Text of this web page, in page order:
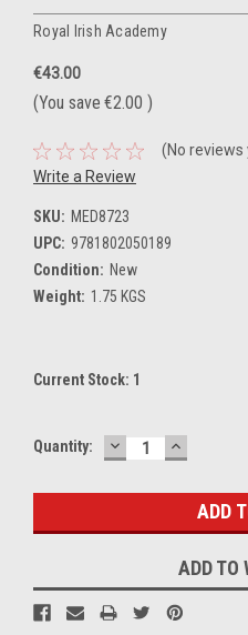
Royal Irish Academy
€43.00
(You save €2.00 )
(No reviews
Write a Review
SKU: MED8723
UPC: 9781802050189
Condition: New
Weight: 1.75 KGS
Current Stock: 1
Quantity: DECREASE
QUANTITY:
INCREASE
ADD TO